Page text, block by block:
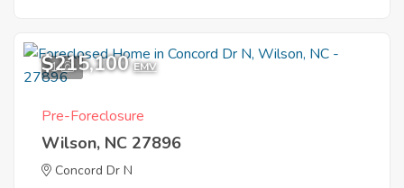
1
$215,100 EMV
Pre-Foreclosure
Wilson, NC 27896
Concord Dr N